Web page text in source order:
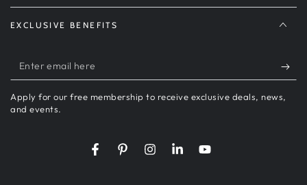
EXCLUSIVE BENEFITS
Enter
email
here
Apply for our free membership to receive exclusive deals, news,
and events.
FacebookPinterestInstagramLinkedInYouTube